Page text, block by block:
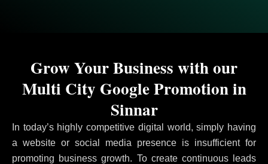
In today’s highly competitive digital world, simply having
a website or social media presence is insufficient for
promoting business growth. To create continuous leads
Grow Your Business with our
Multi City Google Promotion in
Sinnar